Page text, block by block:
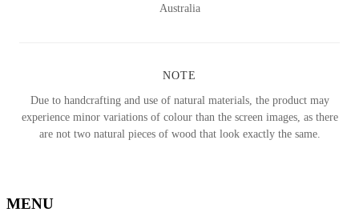
Australia
NOTE
Due to handcrafting and use of natural materials, the product may
experience minor variations of colour than the screen images, as there
are not two natural pieces of wood that look exactly the same.
MENU